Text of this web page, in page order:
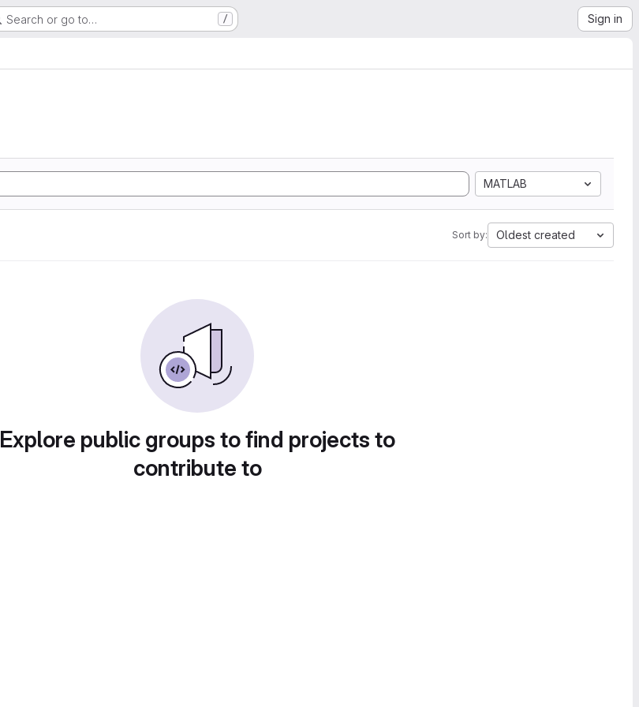
Search or go to… / Sign in
MATLAB
Sort by: Oldest created
Explore public groups to find projects to
contribute to